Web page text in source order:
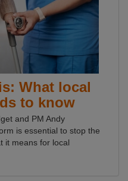
What local
to know
and PM Andy
is essential to stop the
it means for local